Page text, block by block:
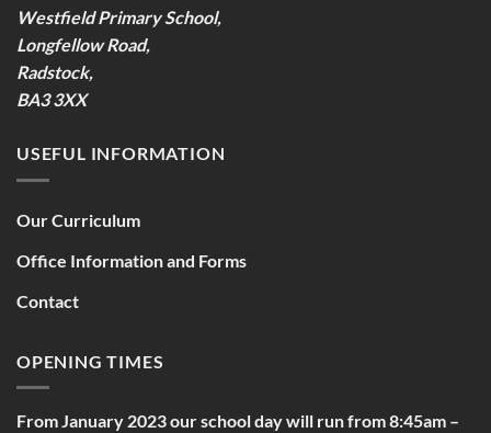
Westfield Primary School,
Longfellow Road,
Radstock,
BA3 3XX
USEFUL INFORMATION
Our Curriculum
Office Information and Forms
Contact
OPENING TIMES
From January 2023 our school day will run from 8:45am –